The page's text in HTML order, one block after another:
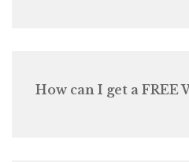
How can I get a FREE